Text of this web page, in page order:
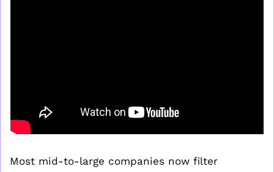
Most mid-to-large companies now filter